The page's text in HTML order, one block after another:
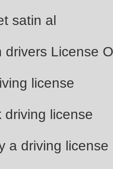
satin al
drivers License
license
driving license
a driving license